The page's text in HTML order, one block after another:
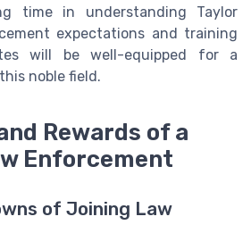
time in understanding Taylor
expectations and training
will be well-equipped for a
noble field.
Rewards of a
Enforcement
of Joining Law